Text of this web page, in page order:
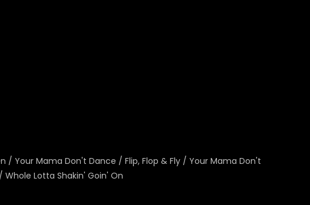
/ Your Mama Don't Dance / Flip, Flop & Fly / Your Mama Don't
Lotta Shakin' Goin' On